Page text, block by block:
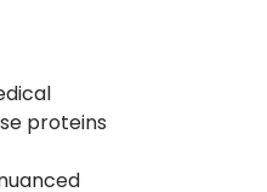
proteins